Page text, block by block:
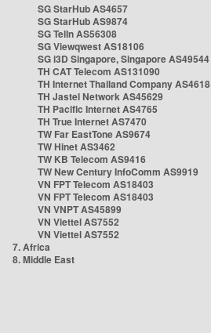
SG StarHub AS4657
SG StarHub AS9874
SG TelIn AS56308
SG Viewqwest AS18106
SG i3D Singapore, Singapore AS49544
TH CAT Telecom AS131090
TH Internet Thailand Company AS4618
TH Jastel Network AS45629
TH Pacific Internet AS4765
TH True Internet AS7470
TW Far EastTone AS9674
TW Hinet AS3462
TW KB Telecom AS9416
TW New Century InfoComm AS9919
VN FPT Telecom AS18403
VN FPT Telecom AS18403
VN VNPT AS45899
VN Viettel AS7552
VN Viettel AS7552
7. Africa
8. Middle East